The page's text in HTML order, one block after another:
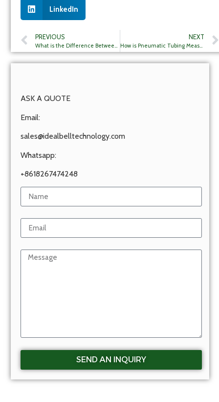
LinkedIn
PREVIOUS
What is the Difference Between PA6 and PA12 Tube?
NEXT
How is Pneumatic Tubing Measured?
ASK A QUOTE
Email:
sales@idealbelltechnology.com
Whatsapp:
+8618267474248
SEND AN INQUIRY